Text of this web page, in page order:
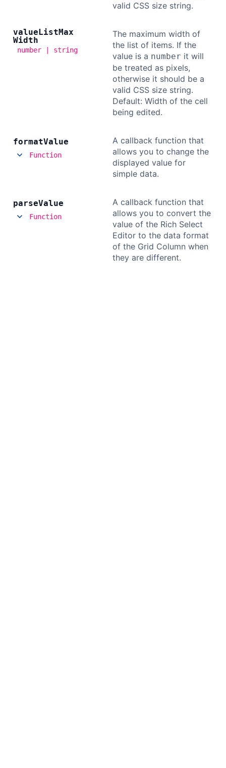
valid CSS size string.
valueListMax
Width
number | string
The maximum width of
the list of items. If the
value is a number it will
be treated as pixels,
otherwise it should be a
valid CSS size string.
Default: Width of the cell
being edited.
formatValue
Function
A callback function that
allows you to change the
displayed value for
simple data.
parseValue
Function
A callback function that
allows you to convert the
value of the Rich Select
Editor to the data format
of the Grid Column when
they are different.